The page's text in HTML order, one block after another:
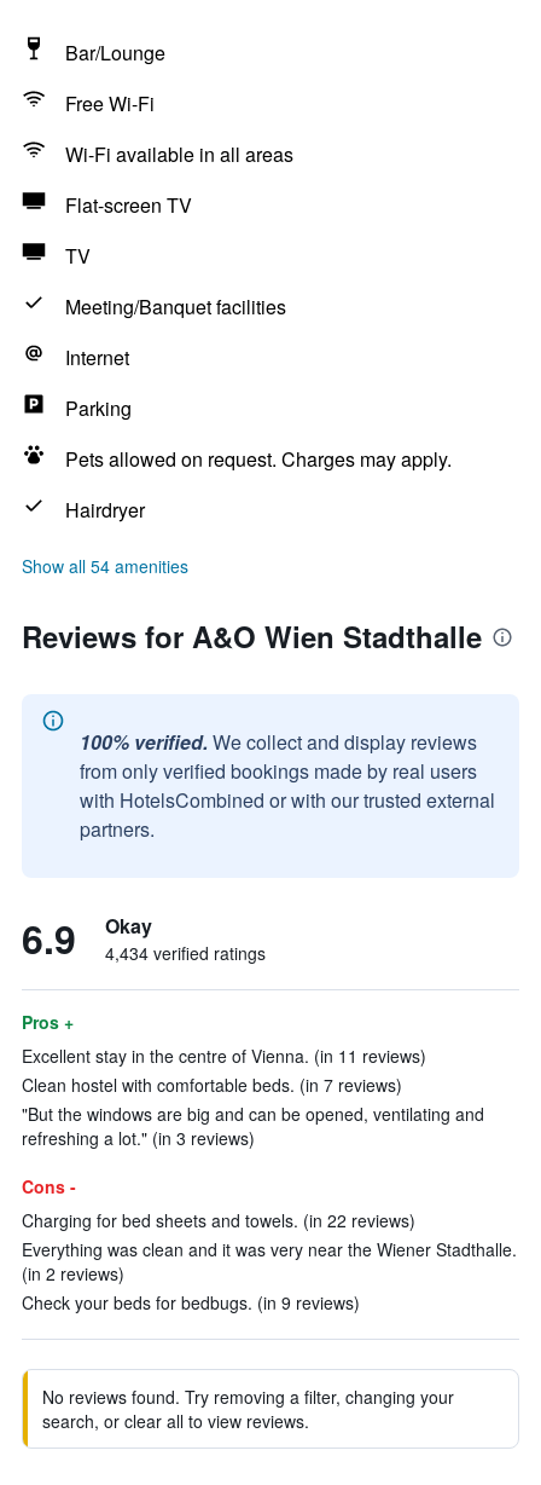
Bar/Lounge
Free Wi-Fi
Wi-Fi available in all areas
Flat-screen TV
TV
Meeting/Banquet facilities
Internet
Parking
Pets allowed on request. Charges may apply.
Hairdryer
Show all 54 amenities
Reviews for A&O Wien Stadthalle
100% verified. We collect and display reviews
from only verified bookings made by real users
with HotelsCombined or with our trusted external
partners.
6.9 Okay
4,434 verified ratings
Pros +
Excellent stay in the centre of Vienna. (in 11 reviews)
Clean hostel with comfortable beds. (in 7 reviews)
"But the windows are big and can be opened, ventilating and
refreshing a lot." (in 3 reviews)
Cons -
Charging for bed sheets and towels. (in 22 reviews)
Everything was clean and it was very near the Wiener Stadthalle.
(in 2 reviews)
Check your beds for bedbugs. (in 9 reviews)
No reviews found. Try removing a filter, changing your
search, or clear all to view reviews.